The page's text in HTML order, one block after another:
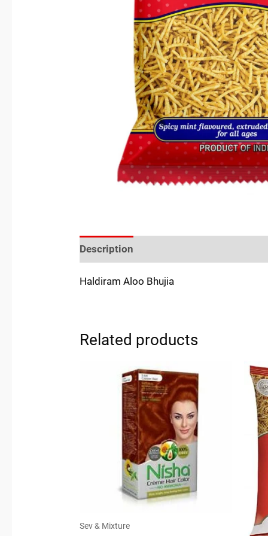
Description
Haldiram Aloo Bhujia
Related products
Sev & Mixture